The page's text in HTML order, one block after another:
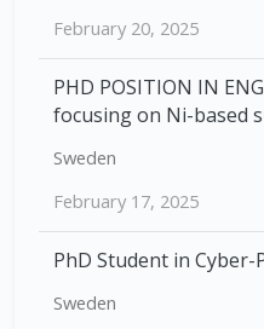
February 20, 2025
PHD POSITION IN
focusing on Ni-based
Sweden
February 17, 2025
PhD Student in Cyber-
Sweden